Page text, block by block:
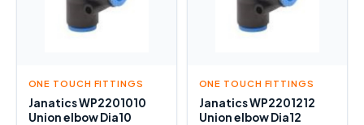
ONE TOUCH FITTINGS
Janatics WP2201010
Union elbow Dia10
ONE TOUCH FITTINGS
Janatics WP2201212
Union elbow Dia12